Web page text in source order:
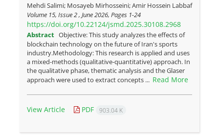
Mehdi Salimi; Mosayeb Mirhosseini; Amir Hossein Labbaf
Volume 15, Issue 2 , June 2026, Pages 1-24
https://doi.org/10.22124/jsmd.2025.30108.2968
Abstract Objective: This study analyzes the effects of
blockchain technology on the future of Iran's sports
industry.Methodology: This research is applied and uses
a mixed-methods (qualitative-quantitative) approach. In
the qualitative phase, thematic analysis and the Glaser
approach were used to extract concepts ... Read More
View Article PDF 903.04 K